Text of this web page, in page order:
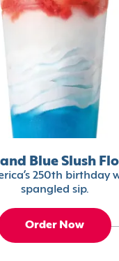
Blue Slush
250th birthday
spangled sip.
Order Now